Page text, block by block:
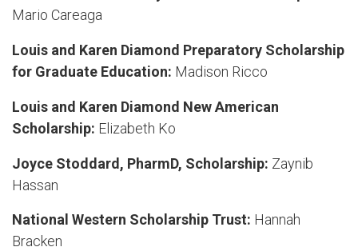
Mario Careaga
Louis and Karen Diamond Preparatory Scholarship
for Graduate Education: Madison Ricco
Louis and Karen Diamond New American
Scholarship: Elizabeth Ko
Joyce Stoddard, PharmD, Scholarship: Zaynib
Hassan
National Western Scholarship Trust: Hannah
Bracken